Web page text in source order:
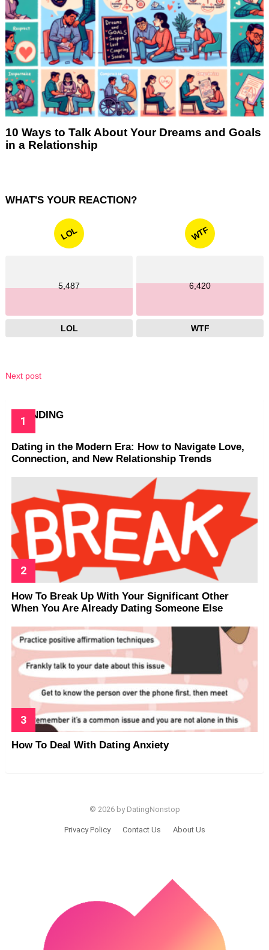
10 Ways to Talk About Your Dreams and Goals
in a Relationship
WHAT'S YOUR REACTION?
LOL
5,487
LOL
WTF
6,420
WTF
Next post
TRENDING
Dating in the Modern Era: How to Navigate Love,
Connection, and New Relationship Trends
How To Break Up With Your Significant Other
When You Are Already Dating Someone Else
How To Deal With Dating Anxiety
© 2026 by DatingNonstop
Privacy Policy Contact Us About Us